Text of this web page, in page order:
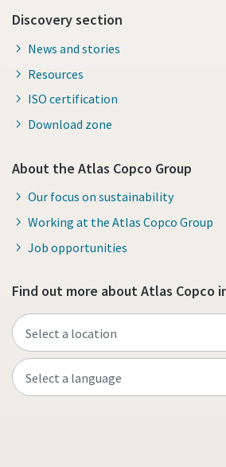
Discovery section
News and stories
Resources
ISO certification
Download zone
About the Atlas Copco Group
Our focus on sustainability
Working at the Atlas Copco Group
Job opportunities
Find out more about Atlas Copco